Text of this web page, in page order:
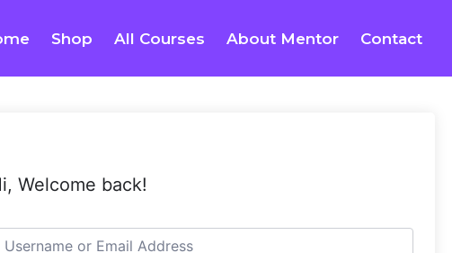
Shop All Courses About Mentor Contact
Welcome back!